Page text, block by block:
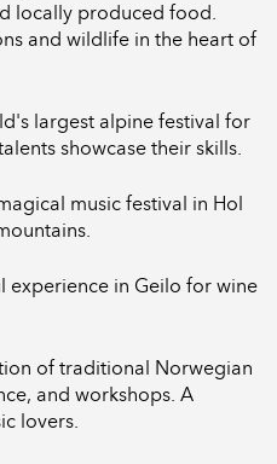
locally produced food.
and wildlife in the heart of
largest alpine festival for
showcase their skills.
music festival in Hol
experience in Geilo for wine
of traditional Norwegian
and workshops. A
lovers.